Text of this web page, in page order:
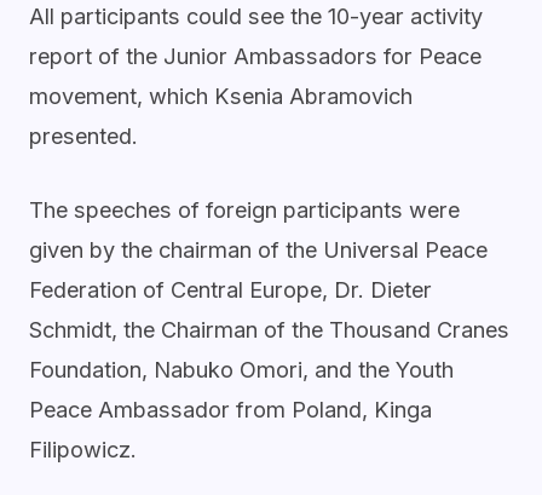
All participants could see the 10-year activity
report of the Junior Ambassadors for Peace
movement, which Ksenia Abramovich
presented.
The speeches of foreign participants were
given by the chairman of the Universal Peace
Federation of Central Europe, Dr. Dieter
Schmidt, the Chairman of the Thousand Cranes
Foundation, Nabuko Omori, and the Youth
Peace Ambassador from Poland, Kinga
Filipowicz.